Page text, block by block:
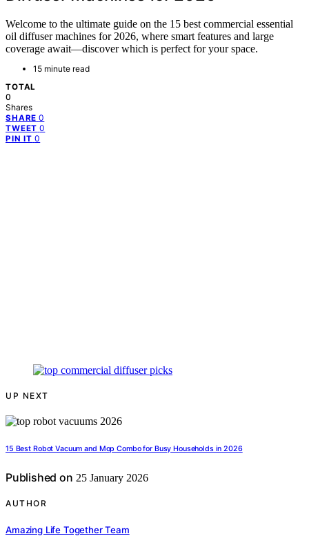
Welcome to the ultimate guide on the 15 best commercial essential
oil diffuser machines for 2026, where smart features and large
coverage await—discover which is perfect for your space.
15 minute read
TOTAL
0
Shares
SHARE 0
TWEET 0
PIN IT 0
UP NEXT
15 Best Robot Vacuum and Mop Combo for Busy Households in 2026
Published on 25 January 2026
AUTHOR
Amazing Life Together Team